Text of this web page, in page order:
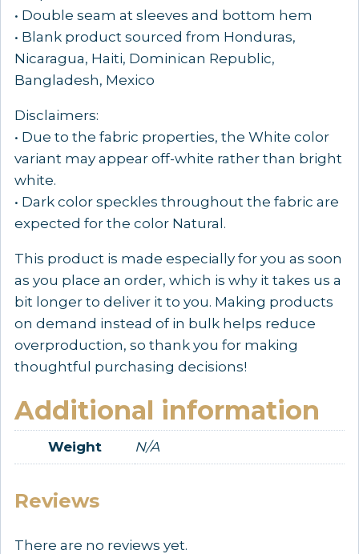
• Double seam at sleeves and bottom hem
• Blank product sourced from Honduras,
Nicaragua, Haiti, Dominican Republic,
Bangladesh, Mexico
Disclaimers:
• Due to the fabric properties, the White color
variant may appear off-white rather than bright
white.
• Dark color speckles throughout the fabric are
expected for the color Natural.
This product is made especially for you as soon
as you place an order, which is why it takes us a
bit longer to deliver it to you. Making products
on demand instead of in bulk helps reduce
overproduction, so thank you for making
thoughtful purchasing decisions!
Additional information
Weight N/A
Reviews
There are no reviews yet.